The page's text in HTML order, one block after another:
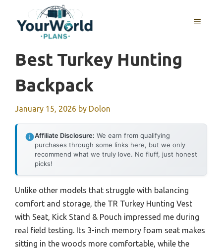
content
MENU
Best Turkey Hunting
Backpack
January 15, 2026 by Dolon
Affiliate Disclosure: We earn from qualifying
purchases through some links here, but we only
recommend what we truly love. No fluff, just honest
picks!
Unlike other models that struggle with balancing
comfort and storage, the TR Turkey Hunting Vest
with Seat, Kick Stand & Pouch impressed me during
real field testing. Its 3-inch memory foam seat makes
sitting in the woods more comfortable, while the